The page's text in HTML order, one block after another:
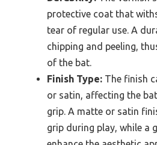
protective coat that
tear of regular use. A
chipping and peeling,
of the bat.
Finish Type: The finish
or satin, affecting the
grip. A matte or satin
grip during play, while a